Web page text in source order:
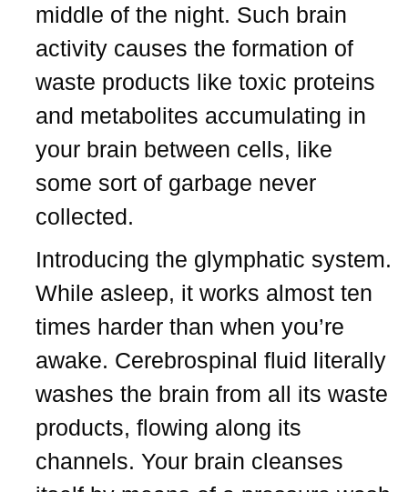
middle of the night. Such brain
activity causes the formation of
waste products like toxic proteins
and metabolites accumulating in
your brain between cells, like
some sort of garbage never
collected.
Introducing the glymphatic system.
While asleep, it works almost ten
times harder than when you’re
awake. Cerebrospinal fluid literally
washes the brain from all its waste
products, flowing along its
channels. Your brain cleanses